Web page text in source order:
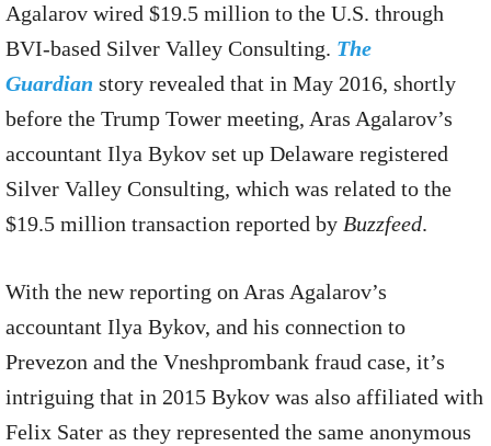
Agalarov wired $19.5 million to the U.S. through
BVI-based Silver Valley Consulting. The
Guardian story revealed that in May 2016, shortly
before the Trump Tower meeting, Aras Agalarov’s
accountant Ilya Bykov set up Delaware registered
Silver Valley Consulting, which was related to the
$19.5 million transaction reported by Buzzfeed.
With the new reporting on Aras Agalarov’s
accountant Ilya Bykov, and his connection to
Prevezon and the Vneshprombank fraud case, it’s
intriguing that in 2015 Bykov was also affiliated with
Felix Sater as they represented the same anonymous